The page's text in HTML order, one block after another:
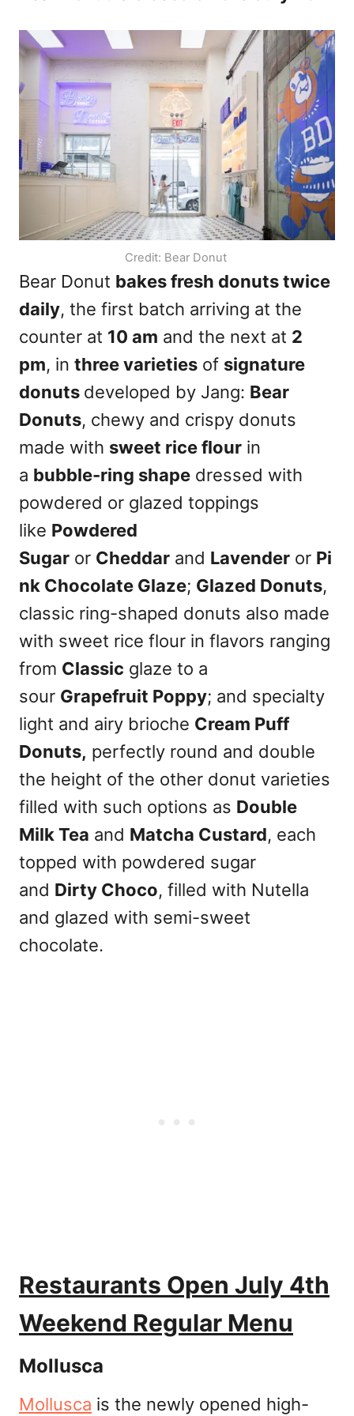
Credit: Bear Donut
Bear Donut bakes fresh donuts twice
daily, the first batch arriving at the
counter at 10 am and the next at 2
pm, in three varieties of signature
donuts developed by Jang: Bear
Donuts, chewy and crispy donuts
made with sweet rice flour in
a bubble-ring shape dressed with
powdered or glazed toppings
like Powdered
Sugar or Cheddar and Lavender or Pi
nk Chocolate Glaze; Glazed Donuts,
classic ring-shaped donuts also made
with sweet rice flour in flavors ranging
from Classic glaze to a
sour Grapefruit Poppy; and specialty
light and airy brioche Cream Puff
Donuts, perfectly round and double
the height of the other donut varieties
filled with such options as Double
Milk Tea and Matcha Custard, each
topped with powdered sugar
and Dirty Choco, filled with Nutella
and glazed with semi-sweet
chocolate.
Restaurants Open July 4th
Weekend Regular Menu
Mollusca
Mollusca is the newly opened high-